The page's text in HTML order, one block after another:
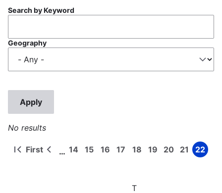
Search by Keyword
Geography
No results
Pagination
First
First
Previous
… Page
14 Page
15 Page
16 Page
17 Page
18 Page
19 Page
20 Page
21 Page
22
T